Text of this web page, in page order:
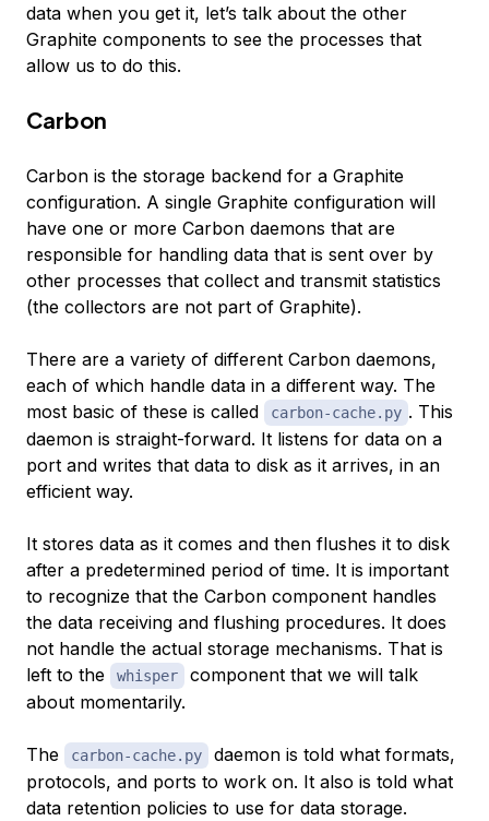
data when you get it, let’s talk about the other
Graphite components to see the processes that
allow us to do this.
Carbon
Carbon is the storage backend for a Graphite
configuration. A single Graphite configuration will
have one or more Carbon daemons that are
responsible for handling data that is sent over by
other processes that collect and transmit statistics
(the collectors are not part of Graphite).
There are a variety of different Carbon daemons,
each of which handle data in a different way. The
most basic of these is called
carbon-cache.py . This
daemon is straight-forward. It listens for data on a
port and writes that data to disk as it arrives, in an
efficient way.
It stores data as it comes and then flushes it to disk
after a predetermined period of time. It is important
to recognize that the Carbon component handles
the data receiving and flushing procedures. It does
not handle the actual storage mechanisms. That is
left to the
whisper
component that we will talk
about momentarily.
The carbon-cache.py
daemon is told what formats,
protocols, and ports to work on. It also is told what
data retention policies to use for data storage.